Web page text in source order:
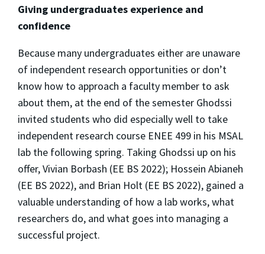
Giving undergraduates experience and
confidence
Because many undergraduates either are unaware
of independent research opportunities or don’t
know how to approach a faculty member to ask
about them, at the end of the semester Ghodssi
invited students who did especially well to take
independent research course ENEE 499 in his MSAL
lab the following spring. Taking Ghodssi up on his
offer, Vivian Borbash (EE BS 2022); Hossein Abianeh
(EE BS 2022), and Brian Holt (EE BS 2022), gained a
valuable understanding of how a lab works, what
researchers do, and what goes into managing a
successful project.